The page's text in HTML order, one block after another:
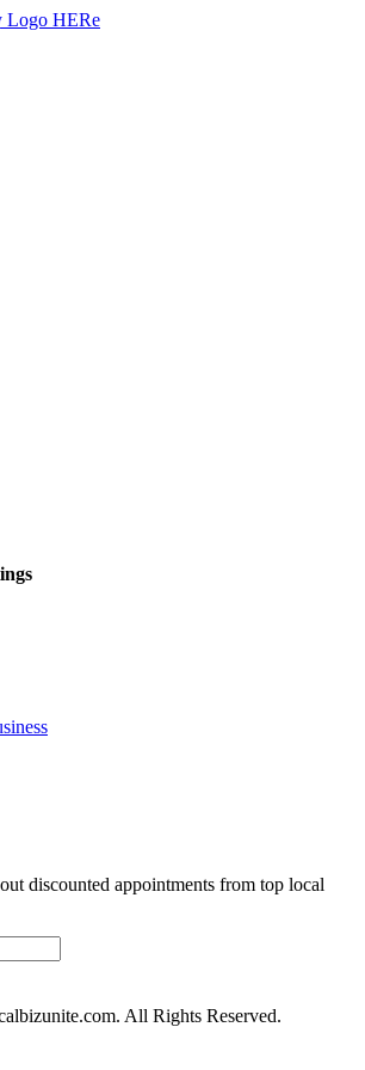
discounted appointments from top local
All Rights Reserved.